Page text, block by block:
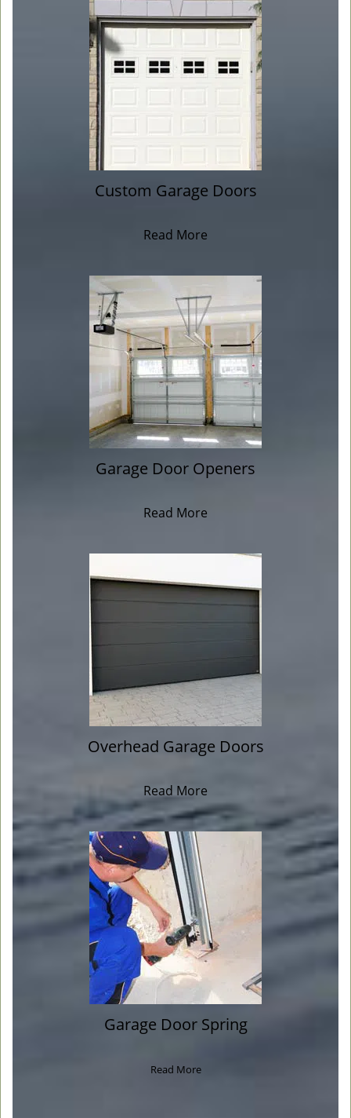
Custom Garage Doors
Read More
Garage Door Openers
Read More
Overhead Garage Doors
Read More
Garage Door Spring
Read More